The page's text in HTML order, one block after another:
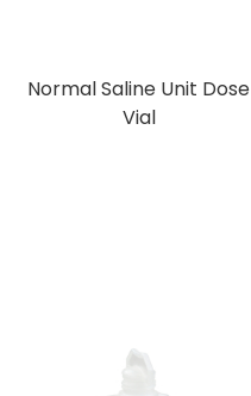
Normal Saline Unit Dose
Vial